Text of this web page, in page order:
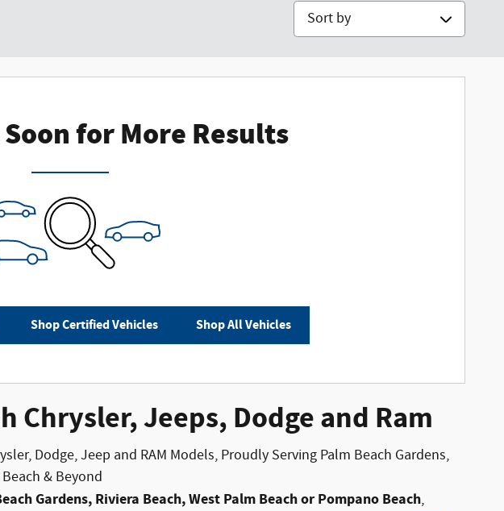
Sort by
for More Results
Shop Certified Vehicles Shop All Vehicles
Chrysler, Jeeps, Dodge and Ram
Dodge, Jeep and RAM Models, Proudly Serving Palm Beach Gardens,
& Beyond
Gardens, Riviera Beach, West Palm Beach or Pompano Beach,